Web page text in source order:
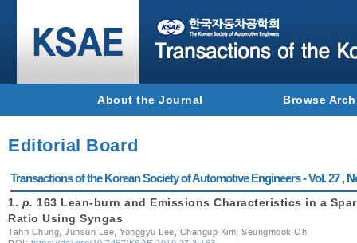
About the Journal Browse
Editorial Board
Transactions of the Korean Society of Automotive Engineers - Vol. 27 ,
1. p. 163 Lean-burn and Emissions Characteristics in a
Ratio Using Syngas
Tahn Chung, Junsun Lee, Yonggyu Lee, Changup Kim, Seungmook Oh